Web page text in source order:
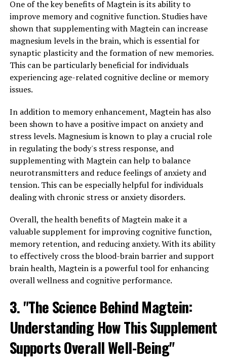
One of the key benefits of Magtein is its ability to
improve memory and cognitive function. Studies have
shown that supplementing with Magtein can increase
magnesium levels in the brain, which is essential for
synaptic plasticity and the formation of new memories.
This can be particularly beneficial for individuals
experiencing age-related cognitive decline or memory
issues.
In addition to memory enhancement, Magtein has also
been shown to have a positive impact on anxiety and
stress levels. Magnesium is known to play a crucial role
in regulating the body's stress response, and
supplementing with Magtein can help to balance
neurotransmitters and reduce feelings of anxiety and
tension. This can be especially helpful for individuals
dealing with chronic stress or anxiety disorders.
Overall, the health benefits of Magtein make it a
valuable supplement for improving cognitive function,
memory retention, and reducing anxiety. With its ability
to effectively cross the blood-brain barrier and support
brain health, Magtein is a powerful tool for enhancing
overall wellness and cognitive performance.
3. "The Science Behind Magtein:
Understanding How This Supplement
Supports Overall Well-Being"